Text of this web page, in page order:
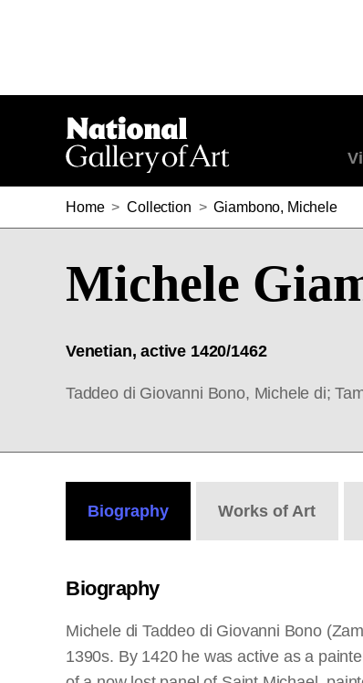
Home > Collection > Giambono, Michele
Michele
Venetian, active 1420/1462
Taddeo di Giovanni Bono, Michele di;
Biography Works of Art
Biography
Michele di Taddeo di Giovanni Bono
1390s. By 1420 he was active as a